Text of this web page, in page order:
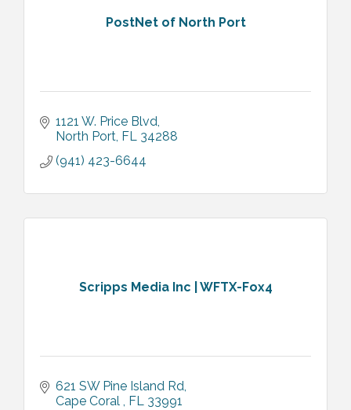
PostNet of North Port
1121 W. Price Blvd
North Port FL 34288
(941) 423-6644
Scripps Media Inc | WFTX-Fox4
621 SW Pine Island Rd
Cape Coral
FL 33991